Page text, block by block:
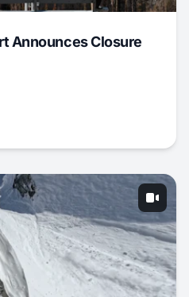
Announces Closure